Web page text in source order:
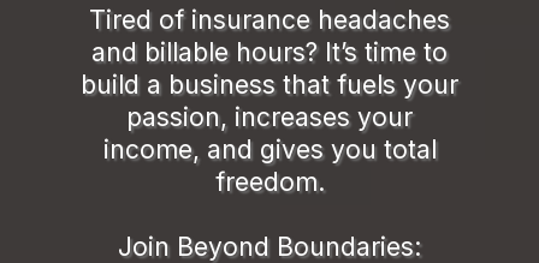
Tired of insurance headaches
and billable hours? It’s time to
build a business that fuels your
passion, increases your
income, and gives you total
freedom.
Join Beyond Boundaries: